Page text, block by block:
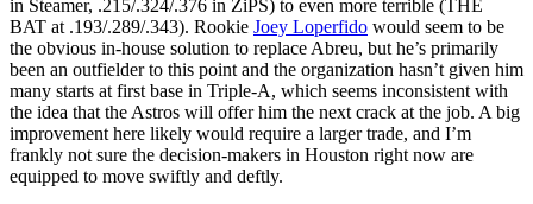
in Steamer, .215/.324/.376 in ZiPS) to even more terrible (THE
BAT at .193/.289/.343). Rookie Joey Loperfido would seem to be
the obvious in-house solution to replace Abreu, but he’s primarily
been an outfielder to this point and the organization hasn’t given him
many starts at first base in Triple-A, which seems inconsistent with
the idea that the Astros will offer him the next crack at the job. A big
improvement here likely would require a larger trade, and I’m
frankly not sure the decision-makers in Houston right now are
equipped to move swiftly and deftly.